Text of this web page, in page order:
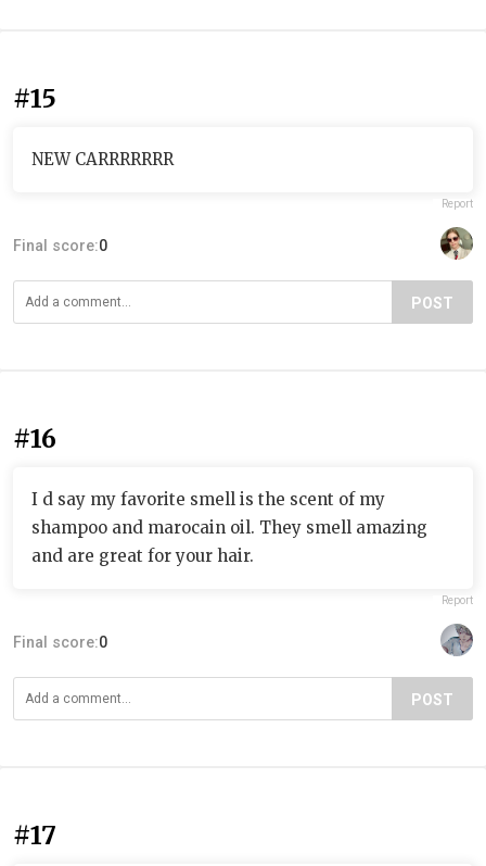
#15
NEW CARRRRRRR
Report
Final score:0
POST
#16
I d say my favorite smell is the scent of my
shampoo and marocain oil. They smell amazing
and are great for your hair.
Report
Final score:0
POST
#17